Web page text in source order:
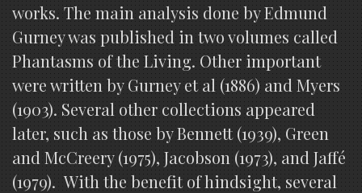
works. The main analysis done by Edmund
Gurney was published in two volumes called
Phantasms of the Living. Other important
were written by Gurney et al (1886) and Myers
(1903). Several other collections appeared
later, such as those by Bennett (1939), Green
and McCreery (1975), Jacobson (1973), and Jaffé
(1979). With the benefit of hindsight, several